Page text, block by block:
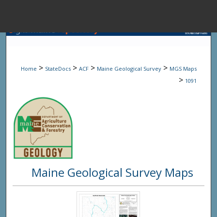
Browse State
Digital
Home > StateDocs > ACF > Maine Geological Survey > MGS Maps
> 1091
Maine Geological Survey Maps